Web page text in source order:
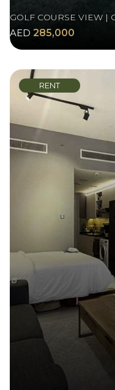
GOLF COURSE VIEW |
AED 285,000
RENT